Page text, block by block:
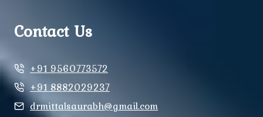
Contact Us
+91 9560773572
+91 8882029237
drmittalsaurabh@gmail.com